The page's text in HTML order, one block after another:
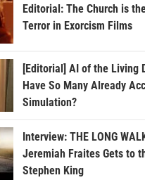
Editorial: The Church is
Terror in Exorcism Films
[Editorial] AI of the Living
Have So Many Already
Simulation?
Interview: THE LONG
Jeremiah Fraites Gets to
Stephen King